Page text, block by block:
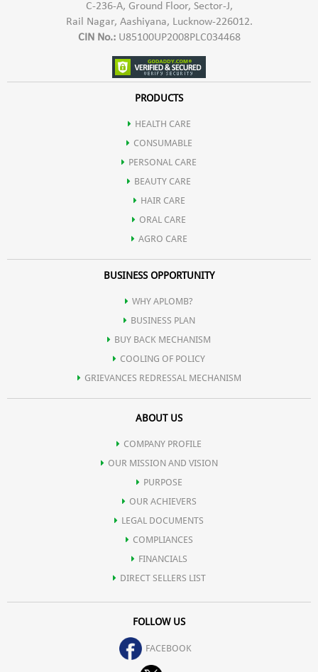
C-236-A, Ground Floor, Sector-J,
Rail Nagar, Aashiyana, Lucknow-226012.
CIN No.:U85100UP2008PLC034468
PRODUCTS
HEALTH CARE
CONSUMABLE
PERSONAL CARE
BEAUTY CARE
HAIR CARE
ORAL CARE
AGRO CARE
BUSINESS OPPORTUNITY
WHY APLOMB?
BUSINESS PLAN
BUY BACK MECHANISM
COOLING OF POLICY
GRIEVANCES REDRESSAL MECHANISM
ABOUT US
COMPANY PROFILE
OUR MISSION AND VISION
PURPOSE
OUR ACHIEVERS
LEGAL DOCUMENTS
COMPLIANCES
FINANCIALS
DIRECT SELLERS LIST
FOLLOW US
FACEBOOK